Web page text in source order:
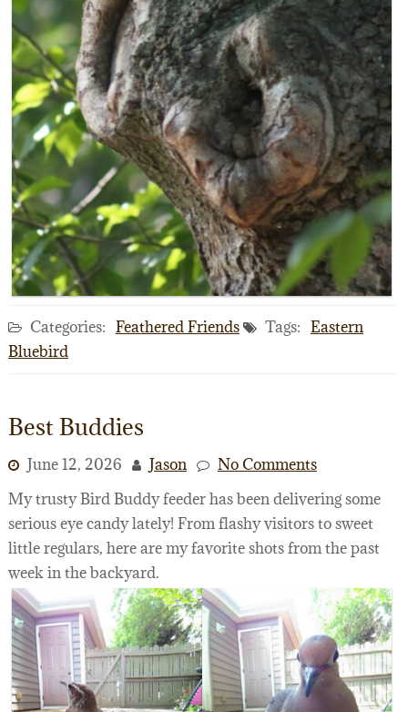
Categories: Feathered Friends Tags: Eastern
Bluebird
Best Buddies
June 12, 2026 Jason
No Comments
My trusty Bird Buddy feeder has been delivering some
serious eye candy lately! From flashy visitors to sweet
little regulars, here are my favorite shots from the past
week in the backyard.